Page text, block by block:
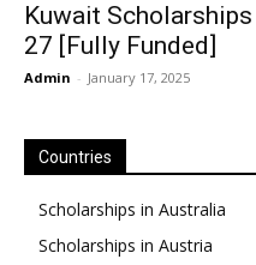
Kuwait
27 [Fully Funded]
Admin - January 17, 2025
Countries
Scholarships in Australia
Scholarships in Austria